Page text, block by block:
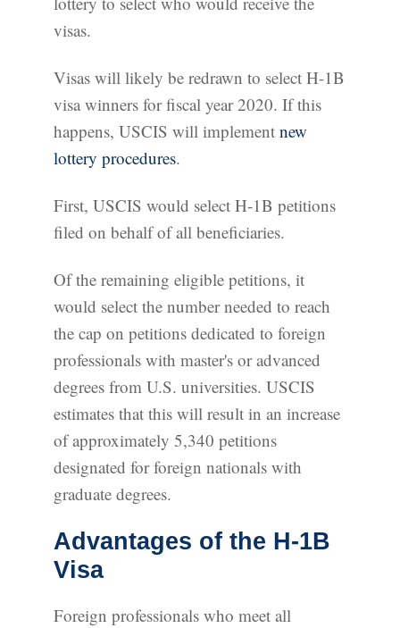
visas.
Visas will likely be redrawn to select H-1B
visa winners for fiscal year 2020. If this
happens, USCIS will implement new
lottery procedures.
First, USCIS would select H-1B petitions
filed on behalf of all beneficiaries.
Of the remaining eligible petitions, it
would select the number needed to reach
the cap on petitions dedicated to foreign
professionals with master's or advanced
degrees from U.S. universities. USCIS
estimates that this will result in an increase
of approximately 5,340 petitions
designated for foreign nationals with
graduate degrees.
Advantages of the H-1B
Visa
Foreign professionals who meet all